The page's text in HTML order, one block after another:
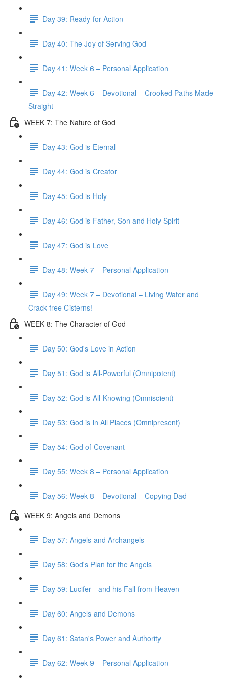
Day 39: Ready for Action
Day 40: The Joy of Serving God
Day 41: Week 6 – Personal Application
Day 42: Week 6 – Devotional – Crooked Paths Made
Straight
WEEK 7: The Nature of God
Day 43: God is Eternal
Day 44: God is Creator
Day 45: God is Holy
Day 46: God is Father, Son and Holy Spirit
Day 47: God is Love
Day 48: Week 7 – Personal Application
Day 49: Week 7 – Devotional – Living Water and
Crack-free Cisterns!
WEEK 8: The Character of God
Day 50: God's Love in Action
Day 51: God is All-Powerful (Omnipotent)
Day 52: God is All-Knowing (Omniscient)
Day 53: God is in All Places (Omnipresent)
Day 54: God of Covenant
Day 55: Week 8 – Personal Application
Day 56: Week 8 – Devotional – Copying Dad
WEEK 9: Angels and Demons
Day 57: Angels and Archangels
Day 58: God's Plan for the Angels
Day 59: Lucifer - and his Fall from Heaven
Day 60: Angels and Demons
Day 61: Satan's Power and Authority
Day 62: Week 9 – Personal Application